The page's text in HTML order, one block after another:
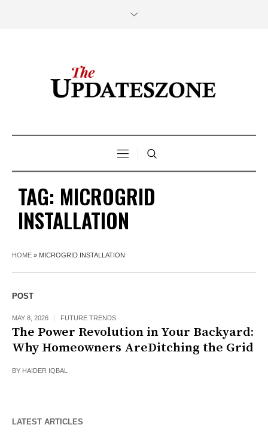
TAG: MICROGRID
INSTALLATION
HOME » MICROGRID INSTALLATION
POST
MAY 8, 2026 FUTURE TRENDS
The Power Revolution in Your Backyard:
Why Homeowners AreDitching the Grid
BY HAIDER IQBAL
LATEST ARTICLES